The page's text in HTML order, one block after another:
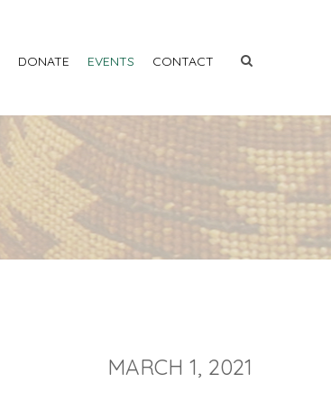
DONATE EVENTS CONTACT
MARCH 1, 2021